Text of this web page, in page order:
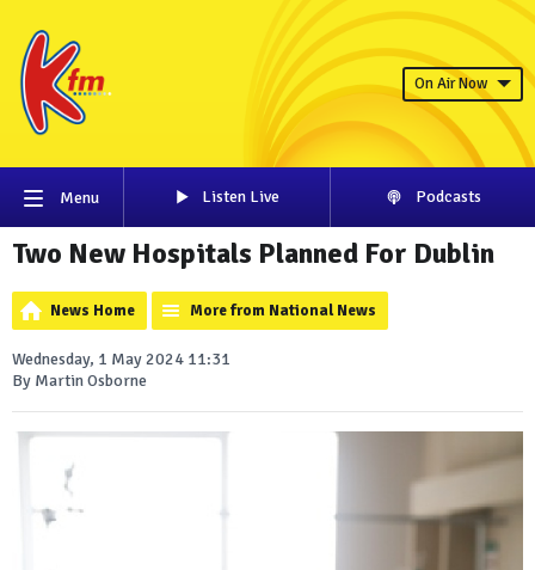
On Air Now
Menu Listen Live Podcasts
Two New Hospitals Planned For Dublin
News Home More from National News
Wednesday, 1 May 2024 11:31
By Martin Osborne